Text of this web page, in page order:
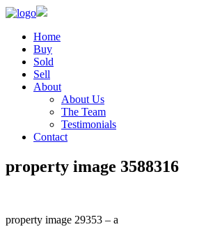
Home
Buy
Sold
Sell
About
About Us
The Team
Testimonials
Contact
property image 3588316
property image 29353 – a